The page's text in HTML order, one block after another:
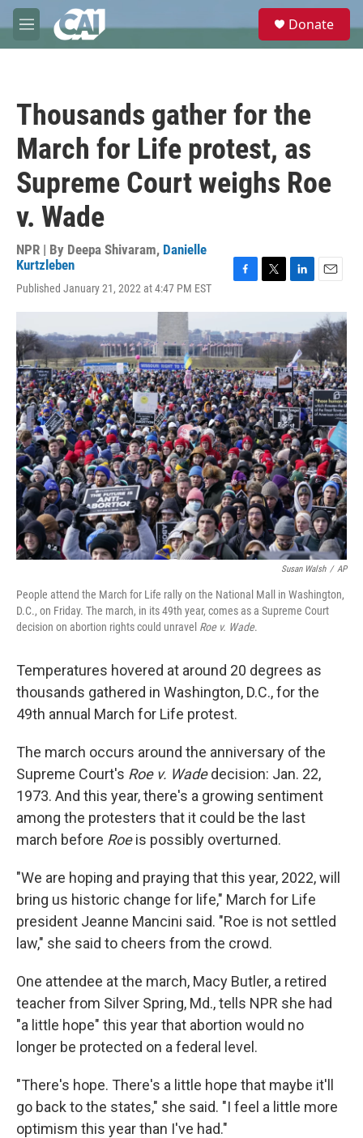
Skip to main content
M
e
e
Donate
Thousands gather for the
March for Life protest, as
Supreme Court weighs Roe
v. Wade
NPR | By Deepa Shivaram, Danielle
Kurtzleben
Published January 21, 2022 at 4:47 PM EST
c
e
b
o
o
k
i
t
t
e
r
n
k
e
d
I
n
a
i
l
Susan Walsh / AP
People attend the March for Life rally on the National Mall in Washington,
D.C., on Friday. The march, in its 49th year, comes as a Supreme Court
decision on abortion rights could unravel Roe v. Wade.
Temperatures hovered at around 20 degrees as
thousands gathered in Washington, D.C., for the
49th annual March for Life protest.
The march occurs around the anniversary of the
Supreme Court's Roe v. Wadedecision: Jan. 22,
1973. And this year, there's a growing sentiment
among the protesters that it could be the last
march before Roeis possibly overturned.
"We are hoping and praying that this year, 2022, will
bring us historic change for life," March for Life
president Jeanne Mancini said. "Roe is not settled
law," she said to cheers from the crowd.
One attendee at the march, Macy Butler, a retired
teacher from Silver Spring, Md., tells NPR she had
"a little hope" this year that abortion would no
longer be protected on a federal level.
"There's hope. There's a little hope that maybe it'll
go back to the states," she said. "I feel a little more
optimism this year than I've had."